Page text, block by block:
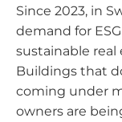
Since 2023, in
demand for
sustainable
Buildings that
coming under
owners are